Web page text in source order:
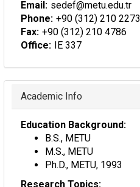
Email: sedef@metu.edu.tr
Phone: +90 (312) 210 2273
Fax: +90 (312) 210 4786
Office: IE 337
Hide
Academic Info
Education Background:
B.S., METU
M.S., METU
Ph.D., METU, 1993
Research Topics: